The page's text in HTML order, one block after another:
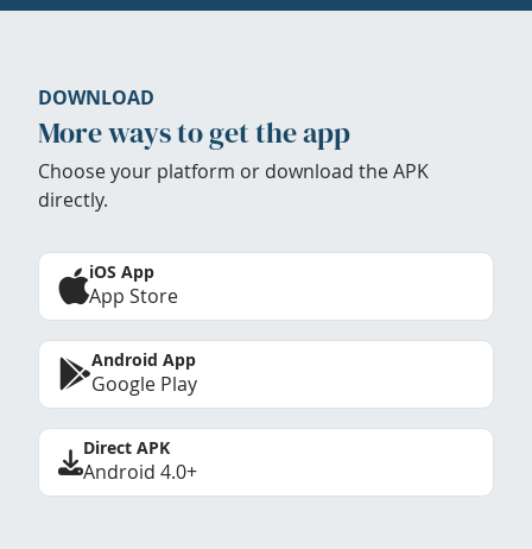
DOWNLOAD
More ways to get the app
Choose your platform or download the APK
directly.
iOS App
App Store
Android App
Google Play
Direct APK
Android 4.0+